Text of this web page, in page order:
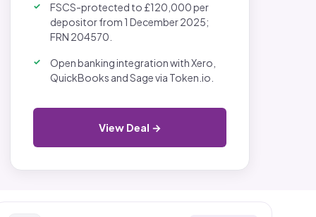
FSCS-protected to £120,000 per
depositor from 1 December 2025;
FRN 204570.
Open banking integration with Xero,
QuickBooks and Sage via Token.io.
View Deal →